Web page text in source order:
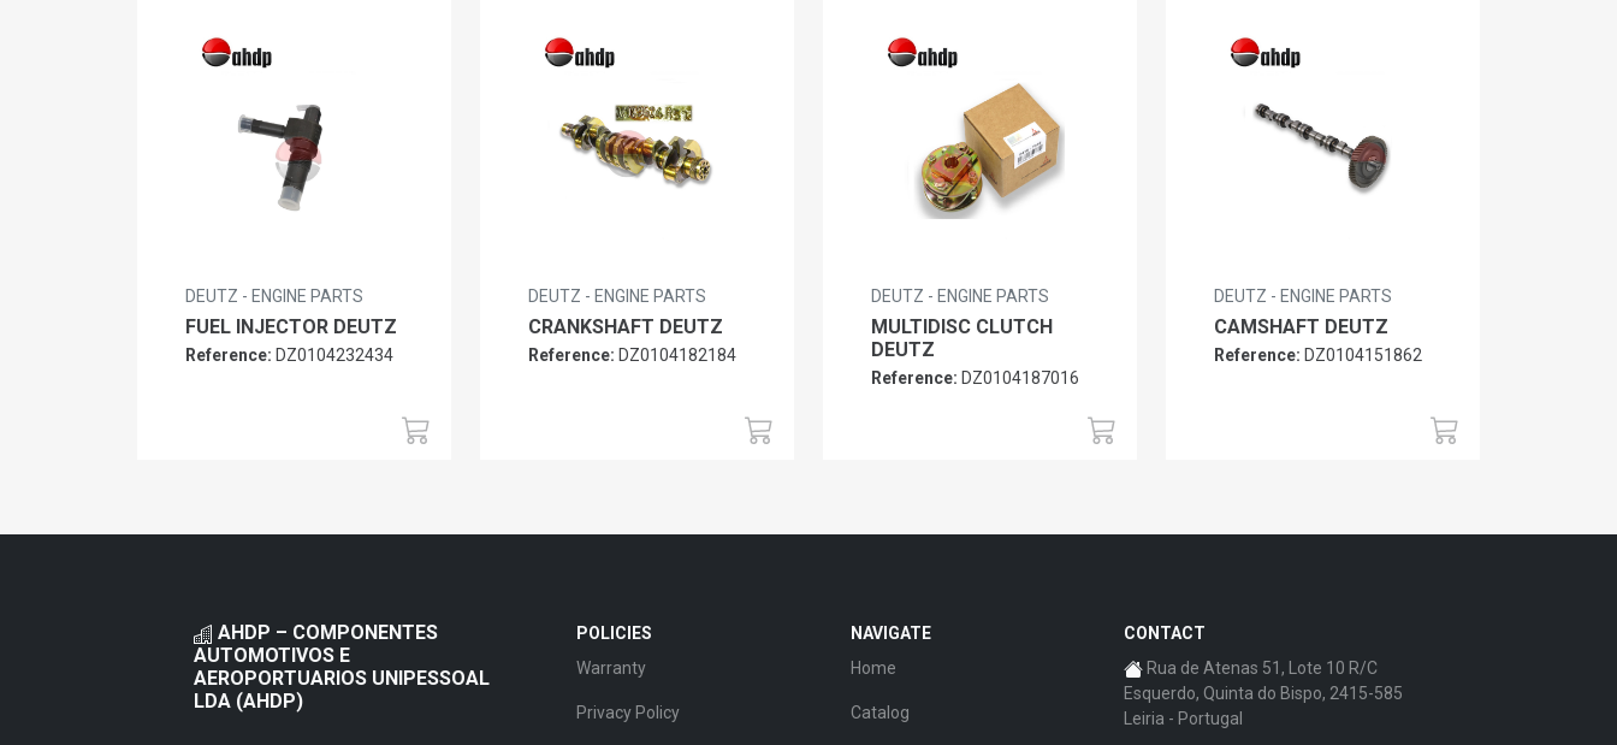
DEUTZ - ENGINE PARTS
FUEL INJECTOR DEUTZ
Reference: DZ0104232434
DEUTZ - ENGINE PARTS
CRANKSHAFT DEUTZ
Reference: DZ0104182184
DEUTZ - ENGINE PARTS
MULTIDISC CLUTCH
DEUTZ
Reference: DZ0104187016
DEUTZ - ENGINE PARTS
CAMSHAFT DEUTZ
Reference: DZ0104151862
AHDP – COMPONENTES
AUTOMOTIVOS E
AEROPORTUARIOS UNIPESSOAL
LDA (AHDP)
POLICIES
Warranty
Privacy Policy
NAVIGATE
Home
Catalog
CONTACT
Rua de Atenas 51, Lote 10 R/C
Esquerdo, Quinta do Bispo, 2415-585
Leiria - Portugal